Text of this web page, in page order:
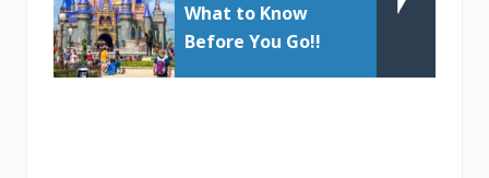
What to Know
Before You Go!!